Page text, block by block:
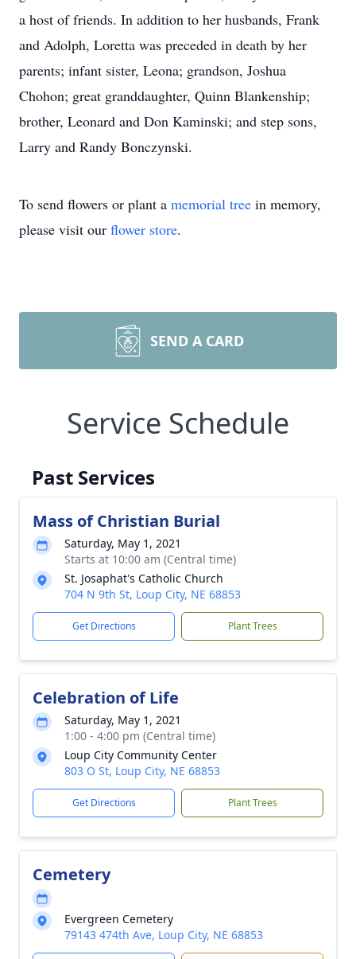
a host of friends. In addition to her husbands, Frank
and Adolph, Loretta was preceded in death by her
parents; infant sister, Leona; grandson, Joshua
Chohon; great granddaughter, Quinn Blankenship;
brother, Leonard and Don Kaminski; and step sons,
Larry and Randy Bonczynski.
To send flowers or plant a memorial tree in memory,
please visit our flower store.
SEND A CARD
Service Schedule
Past Services
Mass of Christian Burial
Saturday, May 1, 2021
Starts at 10:00 am (Central time)
St. Josaphat's Catholic Church
704 N 9th St, Loup City, NE 68853
Get Directions Plant Trees
Celebration of Life
Saturday, May 1, 2021
1:00 - 4:00 pm (Central time)
Loup City Community Center
803 O St, Loup City, NE 68853
Get Directions Plant Trees
Cemetery
Evergreen Cemetery
79143 474th Ave, Loup City, NE 68853